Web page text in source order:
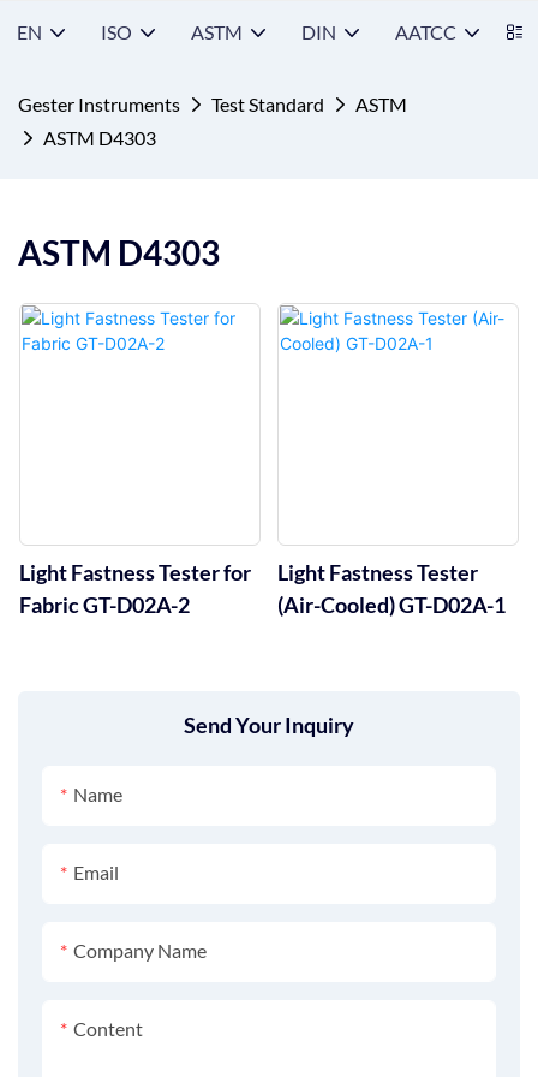
EN ISO ASTM DIN AATCC
Gester Instruments Test Standard
ASTM
ASTM D4303
ASTM D4303
Send Your Inquiry
Name
Email
Company Name
Content
Light Fastness Tester for
Fabric GT-D02A-2
Light Fastness Tester
(Air-Cooled) GT-D02A-1